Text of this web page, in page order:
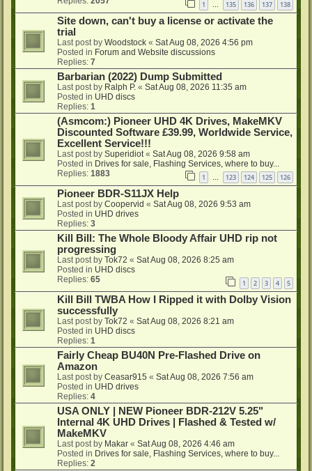
1 … 135 136 137 138
Site down, can't buy a license or activate the
trial
Last post by Woodstock « Sat Aug 08, 2026 4:56 pm
Posted in Forum and Website discussions
Replies: 7
Barbarian (2022) Dump Submitted
Last post by Ralph P. « Sat Aug 08, 2026 11:35 am
Posted in UHD discs
Replies: 1
(Asmcom:) Pioneer UHD 4K Drives, MakeMKV
Discounted Software £39.99, Worldwide Service,
Excellent Service!!!
Last post by Superidiot« Sat Aug 08, 2026 9:58 am
Posted in Drives for sale, Flashing Services, where to buy...
Replies: 1883 1 123 124 125 126
Pioneer BDR-S11JX Help
Last post by Coopervid « Sat Aug 08, 2026 9:53 am
Posted in UHD drives
Replies: 3
Kill Bill: The Whole Bloody Affair UHD rip not
progressing
Last post by Tok72 « Sat Aug 08, 2026 8:25 am
Posted in UHD discs
Replies: 65 1 2 3 4 5
Kill Bill TWBA How I Ripped it with Dolby Vision
successfully
Last post by Tok72 « Sat Aug 08, 2026 8:21 am
Posted in UHD discs
Replies: 1
Fairly Cheap BU40N Pre-Flashed Drive on
Amazon
Last post by Ceasar915 « Sat Aug 08, 2026 7:56 am
Posted in UHD drives
Replies: 4
USA ONLY | NEW Pioneer BDR-212V 5.25"
Internal 4K UHD Drives | Flashed & Tested w/
MakeMKV
Last post by Makar « Sat Aug 08, 2026 4:46 am
Posted in Drives for sale, Flashing Services, where to buy...
Replies: 2